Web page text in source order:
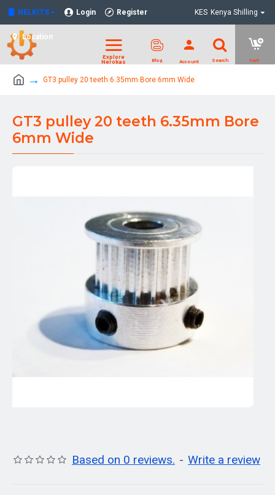
NELKITS Login Register
Location
KES Kenya Shilling
GT3 pulley 20 teeth 6.35mm Bore 6mm Wide
GT3 pulley 20 teeth 6.35mm Bore
6mm Wide
Based on 0 reviews. - Write a review